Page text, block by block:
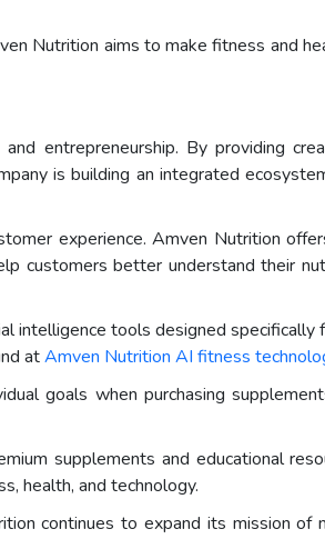
Nutrition aims to make fitness and
entrepreneurship. By providing
is building an integrated
experience. Amven Nutrition
customers better understand their
intelligence tools designed specifically
atAmven Nutrition AI fitness
goals when purchasing
supplements and educational
health, and technology.
continues to expand its mission of